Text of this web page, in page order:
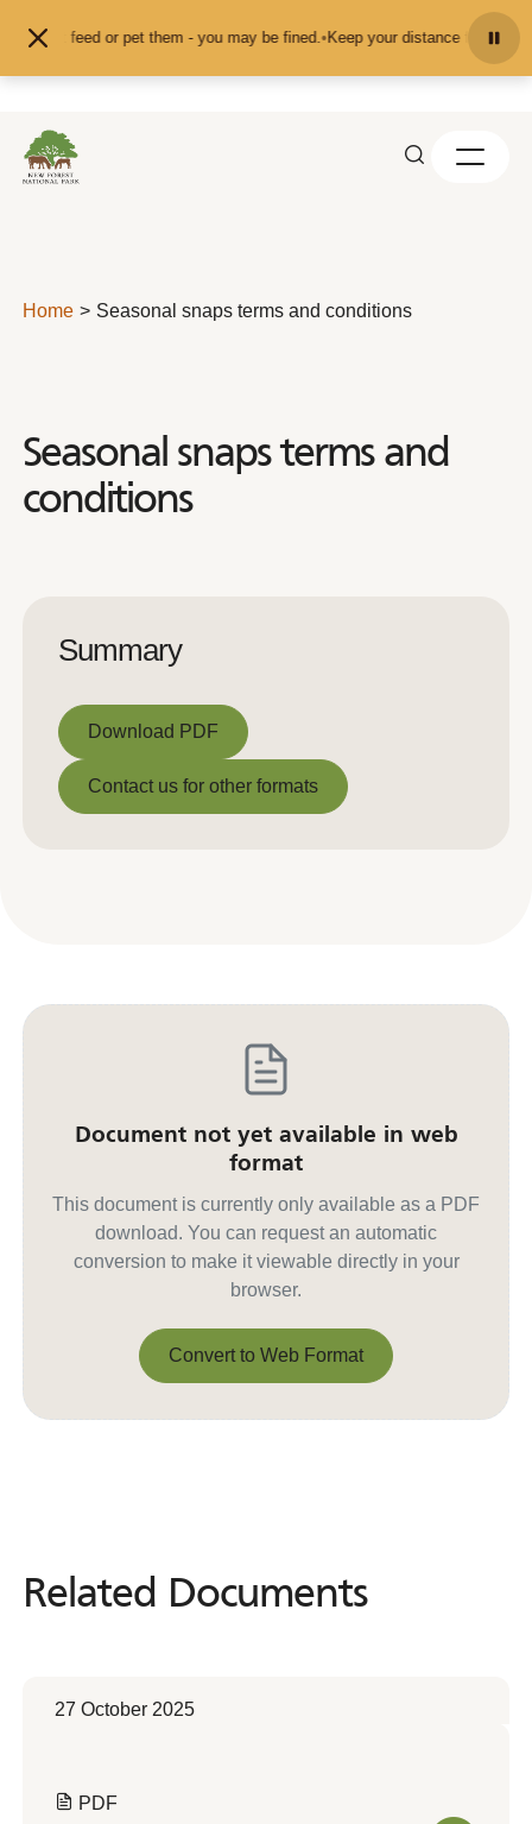
don't feed or pet them - you may be fined.•Keep your distance from the
Home Seasonal snaps terms and conditions
Seasonal snaps terms and
conditions
Summary
Download PDF
Download PDF
Contact us for other formats
Document not yet available in web
format
This document is currently only available as a PDF
download. You can request an automatic
conversion to make it viewable directly in your
browser.
Convert to Web Format
Related Documents
Related Documents
27 October 2025
PDF